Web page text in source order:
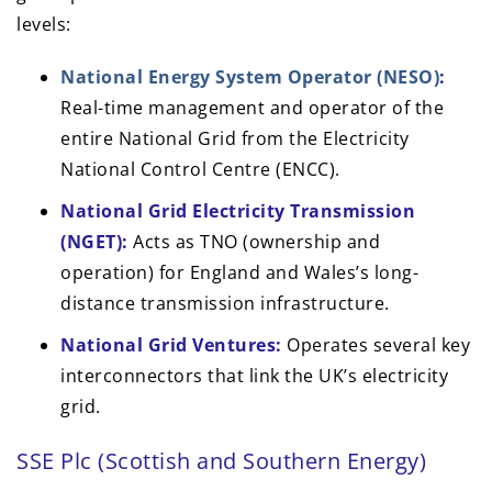
levels:
National Energy System Operator (NESO):
Real-time management and operator of the
entire National Grid from the Electricity
National Control Centre (ENCC).
National Grid Electricity Transmission
(NGET): Acts as TNO (ownership and
operation) for England and Wales’s long-
distance transmission infrastructure.
National Grid Ventures: Operates several key
interconnectors that link the UK’s electricity
grid.
SSE Plc (Scottish and Southern Energy)